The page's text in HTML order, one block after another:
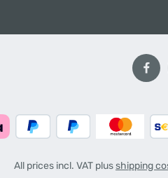
All prices incl. VAT plusshipping